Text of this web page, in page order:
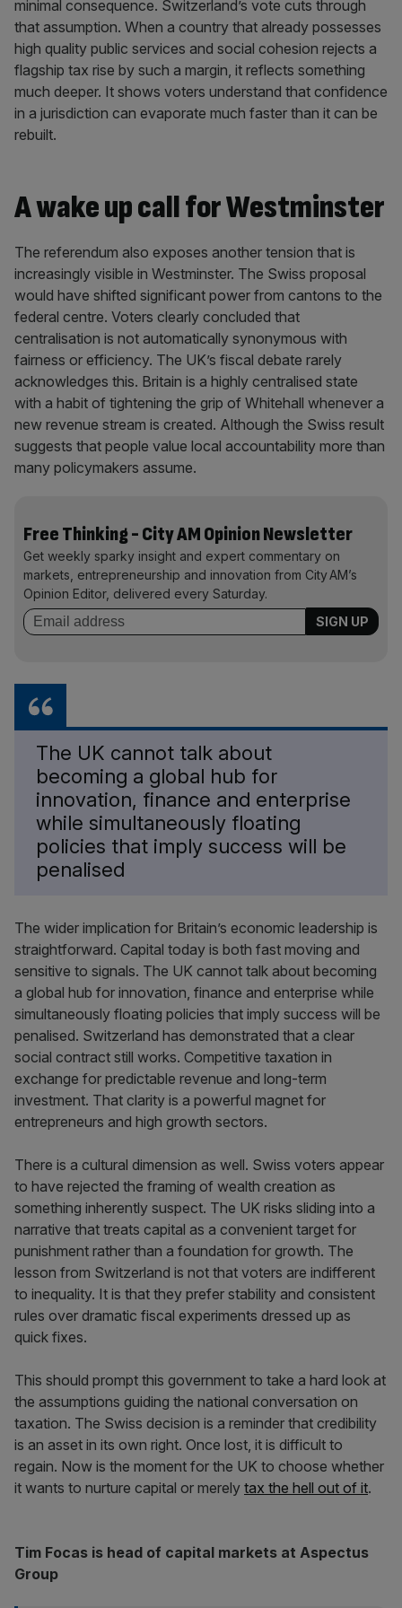
minimal consequence. Switzerland’s vote cuts through
that assumption. When a country that already possesses
high quality public services and social cohesion rejects a
flagship tax rise by such a margin, it reflects something
much deeper. It shows voters understand that confidence
in a jurisdiction can evaporate much faster than it can be
rebuilt.
A wake up call for Westminster
The referendum also exposes another tension that is
increasingly visible in Westminster. The Swiss proposal
would have shifted significant power from cantons to the
federal centre. Voters clearly concluded that
centralisation is not automatically synonymous with
fairness or efficiency. The UK’s fiscal debate rarely
acknowledges this. Britain is a highly centralised state
with a habit of tightening the grip of Whitehall whenever a
new revenue stream is created. Although the Swiss result
suggests that people value local accountability more than
many policymakers assume.
Free Thinking - City AM Opinion Newsletter
Get weekly sparky insight and expert commentary on
markets, entrepreneurship and innovation from City AM’s
Opinion Editor, delivered every Saturday.
The UK cannot talk about
becoming a global hub for
innovation, finance and enterprise
while simultaneously floating
policies that imply success will be
penalised
The wider implication for Britain’s economic leadership is
straightforward. Capital today is both fast moving and
sensitive to signals. The UK cannot talk about becoming
a global hub for innovation, finance and enterprise while
simultaneously floating policies that imply success will be
penalised. Switzerland has demonstrated that a clear
social contract still works. Competitive taxation in
exchange for predictable revenue and long-term
investment. That clarity is a powerful magnet for
entrepreneurs and high growth sectors.
There is a cultural dimension as well. Swiss voters appear
to have rejected the framing of wealth creation as
something inherently suspect. The UK risks sliding into a
narrative that treats capital as a convenient target for
punishment rather than a foundation for growth. The
lesson from Switzerland is not that voters are indifferent
to inequality. It is that they prefer stability and consistent
rules over dramatic fiscal experiments dressed up as
quick fixes.
This should prompt this government to take a hard look at
the assumptions guiding the national conversation on
taxation. The Swiss decision is a reminder that credibility
is an asset in its own right. Once lost, it is difficult to
regain. Now is the moment for the UK to choose whether
it wants to nurture capital or merely tax the hell out of it.
Tim Focas is head of capital markets at Aspectus
Group